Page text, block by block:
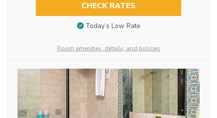
CHECK RATES
Today’s Low Rate
Room amenities, details, and policies